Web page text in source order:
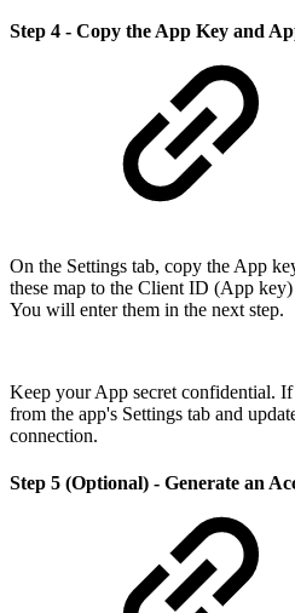
Step 4 - Copy the App Key and
On the Settings tab, copy the App
these map to the Client ID (App
You will enter them in the next step.
Keep your App secret confidential.
from the app's Settings tab and
connection.
Step 5 (Optional) - Generate an